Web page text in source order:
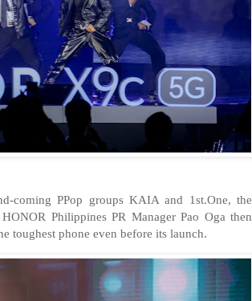
coming PPop groups KAIA and 1st.One, the
Philippines PR Manager Pao Oga then
toughest phone even before its launch.